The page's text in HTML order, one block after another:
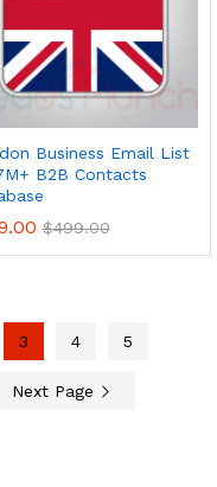
Business Email List
B2B Contacts
$499.00
3 4 5
Next Page